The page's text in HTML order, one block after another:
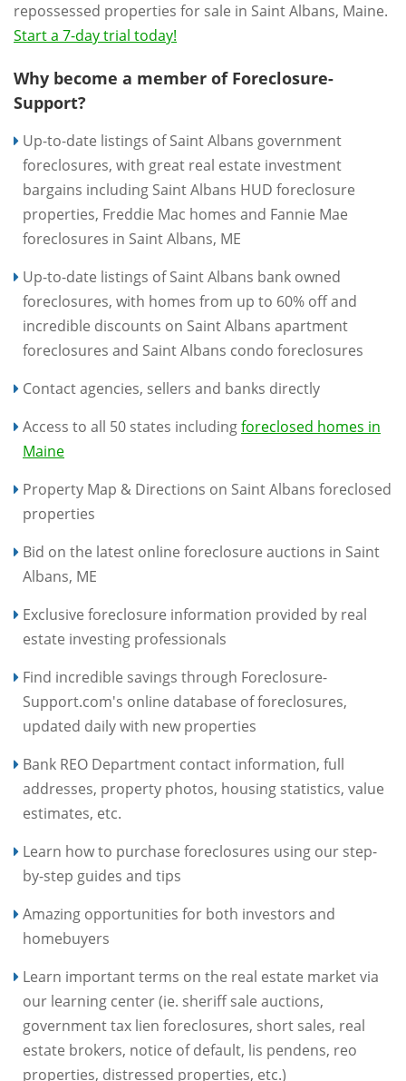
repossessed properties for sale in Saint Albans, Maine.
Start a 7-day trial today!
Why become a member of Foreclosure-
Support?
Up-to-date listings of Saint Albans government
foreclosures, with great real estate investment
bargains including Saint Albans HUD foreclosure
properties, Freddie Mac homes and Fannie Mae
foreclosures in Saint Albans, ME
Up-to-date listings of Saint Albans bank owned
foreclosures, with homes from up to 60% off and
incredible discounts on Saint Albans apartment
foreclosures and Saint Albans condo foreclosures
Contact agencies, sellers and banks directly
Access to all 50 states includingforeclosed homes in
Maine
Property Map & Directions on Saint Albans foreclosed
properties
Bid on the latest online foreclosure auctions in Saint
Albans, ME
Exclusive foreclosure information provided by real
estate investing professionals
Find incredible savings through Foreclosure-
Support.com's online database of foreclosures,
updated daily with new properties
Bank REO Department contact information, full
addresses, property photos, housing statistics, value
estimates, etc.
Learn how to purchase foreclosures using our step-
by-step guides and tips
Amazing opportunities for both investors and
homebuyers
Learn important terms on the real estate market via
our learning center (ie. sheriff sale auctions,
government tax lien foreclosures, short sales, real
estate brokers, notice of default, lis pendens, reo
properties, distressed properties, etc.)